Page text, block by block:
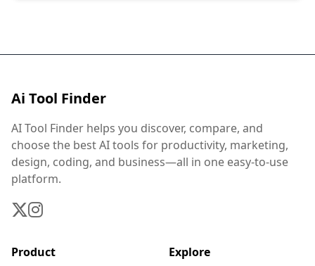
Ai Tool Finder
AI Tool Finder helps you discover, compare, and
choose the best AI tools for productivity, marketing,
design, coding, and business—all in one easy-to-use
platform.
Product
Explore